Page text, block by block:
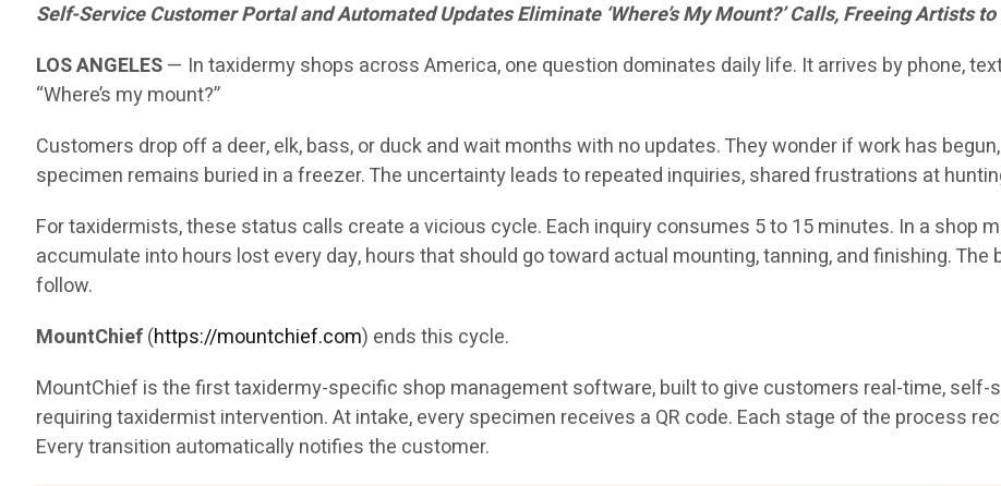
Self-Service Customer Portal and Automated Updates Eliminate ‘Where’s My Mount?’ Calls, Freeing Artists
LOS ANGELES— In taxidermy shops across America, one question dominates daily life. It arrives by phone,
“Where’s my mount?”
Customers drop off a deer, elk, bass, or duck and wait months with no updates. They wonder if work has
specimen remains buried in a freezer. The uncertainty leads to repeated inquiries, shared frustrations at
For taxidermists, these status calls create a vicious cycle. Each inquiry consumes 5 to 15 minutes. In a shop
accumulate into hours lost every day, hours that should go toward actual mounting, tanning, and finishing.
follow.
MountChief(https://mountchief.com) ends this cycle.
MountChief is the first taxidermy-specific shop management software, built to give customers real-time,
requiring taxidermist intervention. At intake, every specimen receives a QR code. Each stage of the process
Every transition automatically notifies the customer.